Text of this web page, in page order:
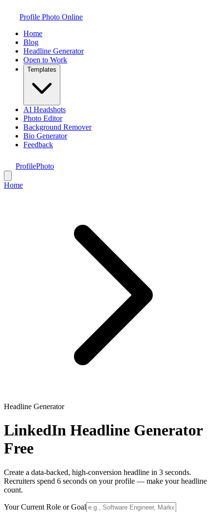
Profile Photo Online
Home
Blog
Headline Generator
Open to Work
Templates
AI Headshots
Photo Editor
Background Remover
Bio Generator
Feedback
ProfilePhoto
Home
Headline Generator
LinkedIn Headline Generator
Free
Create a data-backed, high-conversion headline in 3 seconds.
Recruiters spend 6 seconds on your profile — make your headline
count.
Your Current Role or Goal